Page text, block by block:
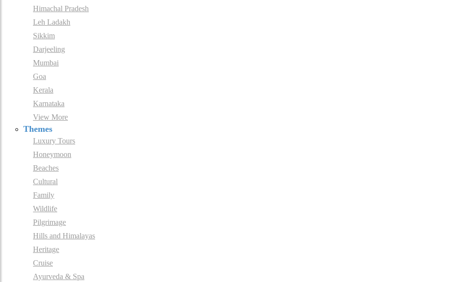
Himachal Pradesh
Leh Ladakh
Sikkim
Darjeeling
Mumbai
Goa
Kerala
Karnataka
View More
Themes
Luxury Tours
Honeymoon
Beaches
Cultural
Family
Wildlife
Pilgrimage
Hills and Himalayas
Heritage
Cruise
Ayurveda & Spa